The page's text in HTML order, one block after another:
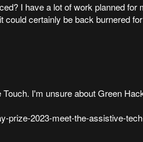
I have a lot of work planned for
could certainly be back burnered
I'm unsure about Green
prize-2023-meet-the-assistive-